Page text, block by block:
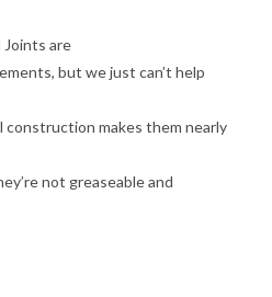
Joints are
but we just can’t help
makes them nearly
not greaseable and